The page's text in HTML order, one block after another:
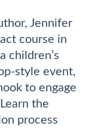
Jennifer
course in
children’s
style event,
to engage
the
process